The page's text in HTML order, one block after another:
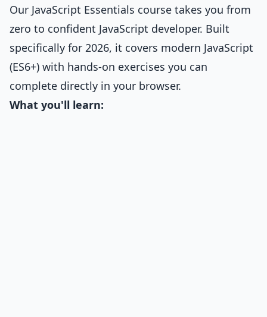
Our JavaScript Essentials course takes you from
zero to confident JavaScript developer. Built
specifically for 2026, it covers modern JavaScript
(ES6+) with hands-on exercises you can
complete directly in your browser.
What you'll learn: